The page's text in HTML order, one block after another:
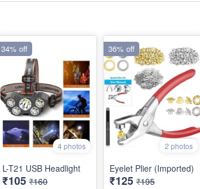
4 photos
L-T21 USB Headlight
₹105 ₹160
34% off
2 photos
Eyelet Plier (Imported)
₹125 ₹195
36% off